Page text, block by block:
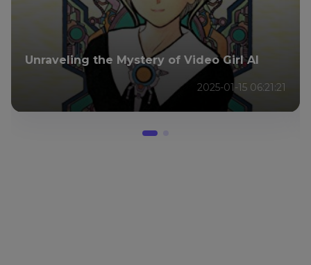
Unraveling the Mystery of Video Girl AI
2025-01-15 06:21:21